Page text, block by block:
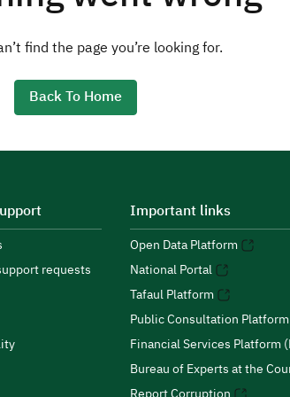
find the page you’re looking for.
Back To Home
requests
Important links
Open Data Platform
National Portal
Tafaul Platform
Public Consultation Platform
Financial Services Platform
Bureau of Experts at the